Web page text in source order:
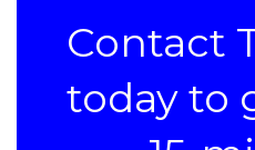
Contact
today to